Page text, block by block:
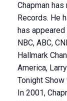
Chapman
Records. He
has
NBC, ABC,
Hallmark
America,
Tonight Show
In 2001,